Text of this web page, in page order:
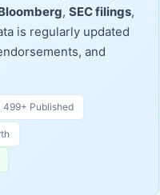
, SEC filings,
is regularly updated
and
499+ Published